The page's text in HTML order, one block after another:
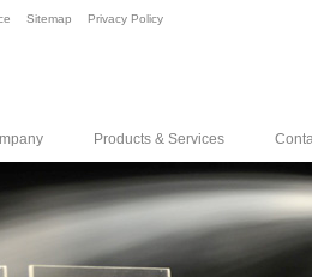
Sitemap Privacy Policy
Products & Services